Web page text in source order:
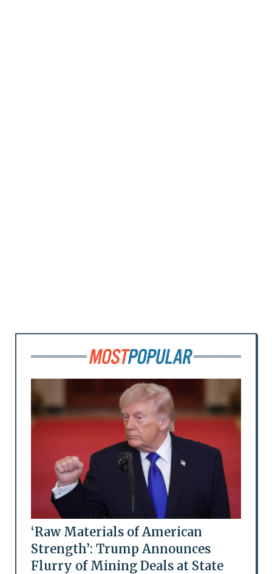
‘Raw Materials of American
Strength’: Trump Announces
Flurry of Mining Deals at State